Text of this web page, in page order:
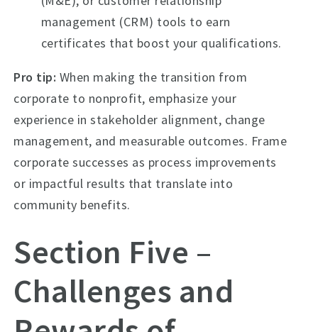
management (CRM) tools to earn
certificates that boost your qualifications.
Pro tip: When making the transition from
corporate to nonprofit, emphasize your
experience in stakeholder alignment, change
management, and measurable outcomes. Frame
corporate successes as process improvements
or impactful results that translate into
community benefits.
Section Five –
Challenges and